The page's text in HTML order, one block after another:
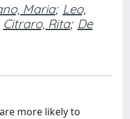
Maria; Leo,
Citraro, Rita; De
more likely to